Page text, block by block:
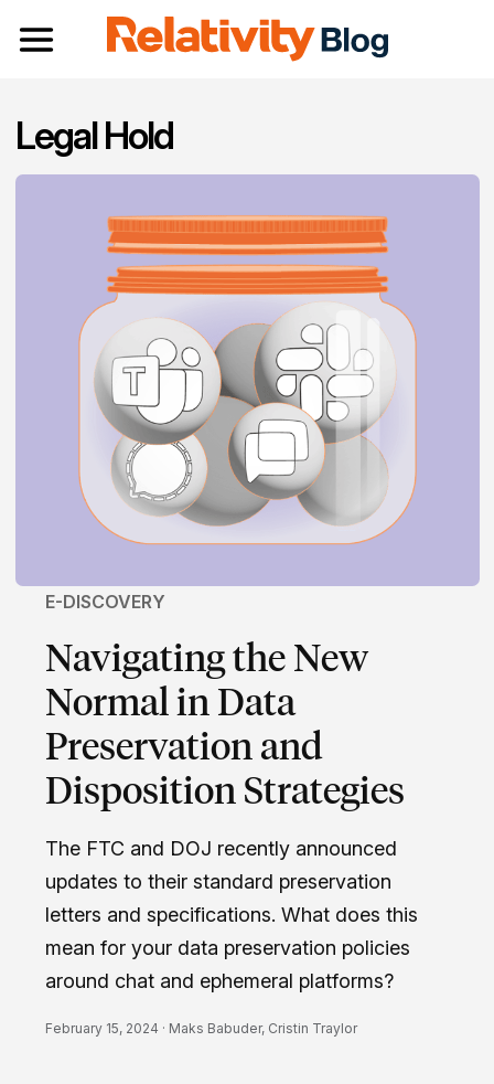
Toggle navigation
Legal Hold
E-DISCOVERY
Navigating the New
Normal in Data
Preservation and
Disposition Strategies
The FTC and DOJ recently announced
updates to their standard preservation
letters and specifications. What does this
mean for your data preservation policies
around chat and ephemeral platforms?
February 15, 2024 · Maks Babuder, Cristin Traylor